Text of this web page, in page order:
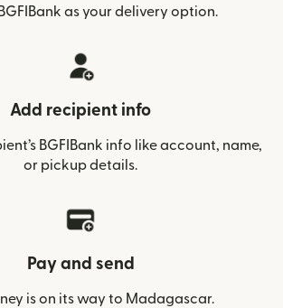
as your delivery option.
Add recipient info
BGFIBank info like account, name,
or pickup details.
Pay and send
is on its way to Madagascar.